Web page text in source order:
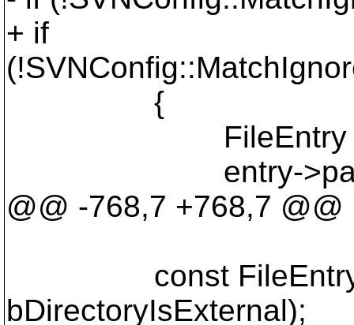
+ if
{
FileEntry * entry
entry->path =
@@ -768,7 +768,7 @@
const FileEntry*
bDirectoryIsExternal);